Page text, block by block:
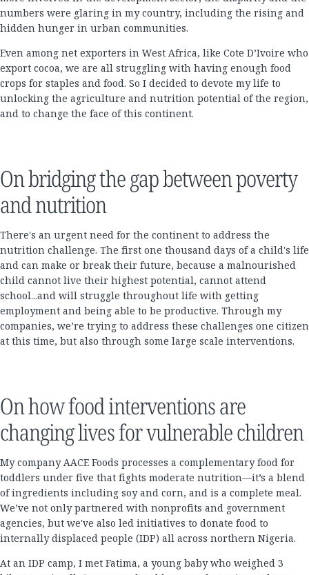
numbers were glaring in my country, including the rising and
hidden hunger in urban communities.
Even among net exporters in West Africa, like Cote D’Ivoire who
export cocoa, we are all struggling with having enough food
crops for staples and food. So I decided to devote my life to
unlocking the agriculture and nutrition potential of the region,
and to change the face of this continent.
On bridging the gap between poverty
and nutrition
There's an urgent need for the continent to address the
nutrition challenge. The first one thousand days of a child's life
and can make or break their future, because a malnourished
child cannot live their highest potential, cannot attend
school...and will struggle throughout life with getting
employment and being able to be productive. Through my
companies, we’re trying to address these challenges one citizen
at this time, but also through some large scale interventions.
On how food interventions are
changing lives for vulnerable children
My company AACE Foods processes a complementary food for
toddlers under five that fights moderate nutrition—it’s a blend
of ingredients including soy and corn, and is a complete meal.
We’ve not only partnered with nonprofits and government
agencies, but we've also led initiatives to donate food to
internally displaced people (IDP) all across northern Nigeria.
At an IDP camp, I met Fatima, a young baby who weighed 3